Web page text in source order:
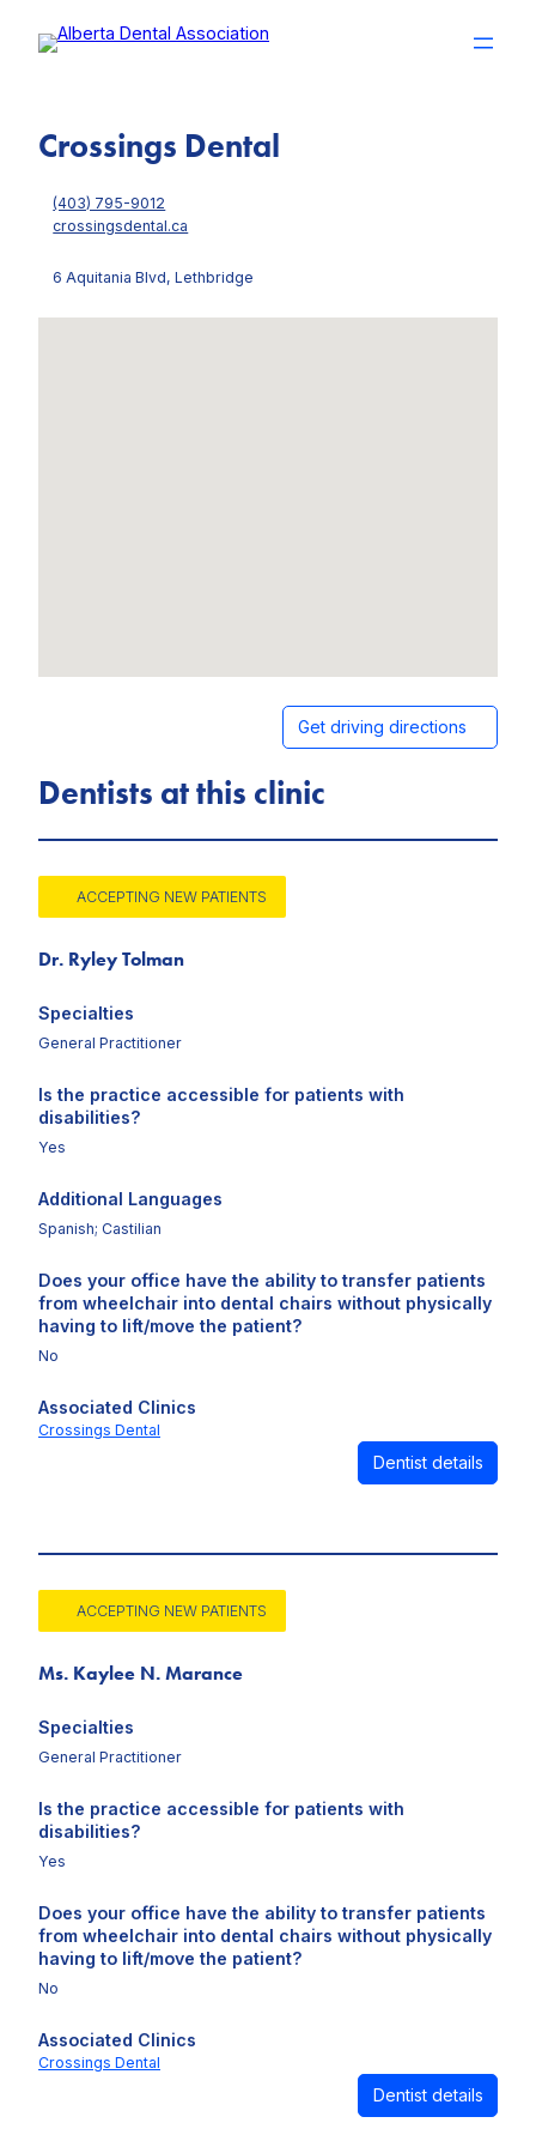
Crossings Dental
(403) 795-9012
crossingsdental.ca
6 Aquitania Blvd, Lethbridge
Get driving directions
Dentists at this clinic
ACCEPTING NEW PATIENTS
Dr. Ryley Tolman
Specialties
General Practitioner
Is the practice accessible for patients with
disabilities?
Yes
Additional Languages
Spanish; Castilian
Does your office have the ability to transfer patients
from wheelchair into dental chairs without physically
having to lift/move the patient?
No
Associated Clinics
Crossings Dental
Dentist details
ACCEPTING NEW PATIENTS
Ms. Kaylee N. Marance
Specialties
General Practitioner
Is the practice accessible for patients with
disabilities?
Yes
Does your office have the ability to transfer patients
from wheelchair into dental chairs without physically
having to lift/move the patient?
No
Associated Clinics
Crossings Dental
Dentist details